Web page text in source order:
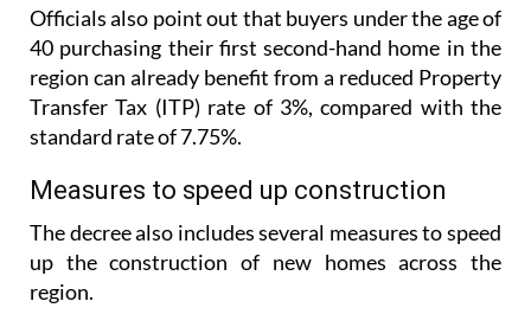
region can already benefit from a reduced Property
Transfer Tax (ITP) rate of 3%, compared with the
standard rate of 7.75%.
Measures to speed up construction
The decree also includes several measures to speed
region.
Under the plans, all administrative procedures